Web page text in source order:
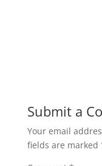
Submit a
Your email
fields are marked